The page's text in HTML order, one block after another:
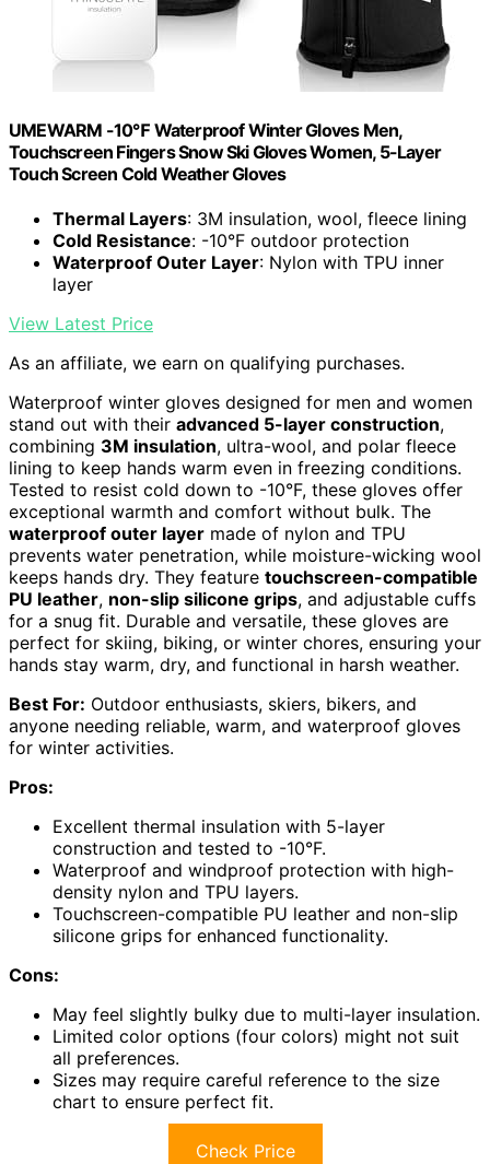
UMEWARM -10℉ Waterproof Winter Gloves Men,
Touchscreen Fingers Snow Ski Gloves Women, 5-Layer
Touch Screen Cold Weather Gloves
Thermal Layers: 3M insulation, wool, fleece lining
Cold Resistance: -10°F outdoor protection
Waterproof Outer Layer: Nylon with TPU inner
layer
View Latest Price
As an affiliate, we earn on qualifying purchases.
Waterproof winter gloves designed for men and women
stand out with their advanced 5-layer construction,
combining 3M insulation, ultra-wool, and polar fleece
lining to keep hands warm even in freezing conditions.
Tested to resist cold down to -10°F, these gloves offer
exceptional warmth and comfort without bulk. The
waterproof outer layer made of nylon and TPU
prevents water penetration, while moisture-wicking wool
keeps hands dry. They feature touchscreen-compatible
PU leather, non-slip silicone grips, and adjustable cuffs
for a snug fit. Durable and versatile, these gloves are
perfect for skiing, biking, or winter chores, ensuring your
hands stay warm, dry, and functional in harsh weather.
Best For: Outdoor enthusiasts, skiers, bikers, and
anyone needing reliable, warm, and waterproof gloves
for winter activities.
Pros:
Excellent thermal insulation with 5-layer
construction and tested to -10°F.
Waterproof and windproof protection with high-
density nylon and TPU layers.
Touchscreen-compatible PU leather and non-slip
silicone grips for enhanced functionality.
Cons:
May feel slightly bulky due to multi-layer insulation.
Limited color options (four colors) might not suit
all preferences.
Sizes may require careful reference to the size
chart to ensure perfect fit.
Check Price